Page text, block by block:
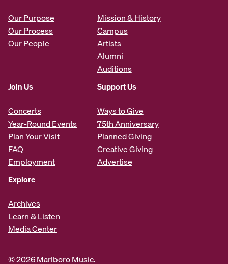
Our Purpose
Our Process
Our People
Mission & History
Campus
Artists
Alumni
Auditions
Join Us
Concerts
Year-Round Events
Plan Your Visit
FAQ
Employment
Support Us
Ways to Give
75th Anniversary
Planned Giving
Creative Giving
Advertise
Explore
Archives
Learn & Listen
Media Center
© 2026 Marlboro Music.